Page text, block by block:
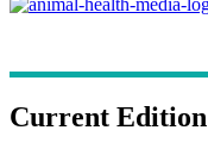
Current Edition